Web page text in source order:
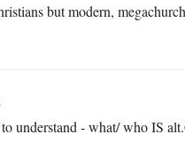
but modern,
understand - what/ who IS